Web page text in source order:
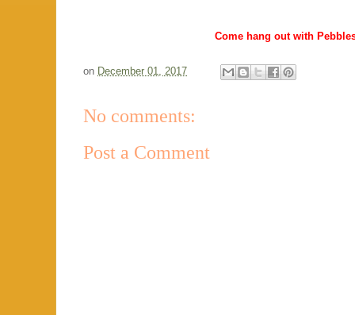
Come hang out with
on December 01, 2017
No comments:
Post a Comment